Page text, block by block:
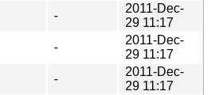
-
2011-Dec-
29 11:17
-
2011-Dec-
29 11:17
-
2011-Dec-
29 11:17